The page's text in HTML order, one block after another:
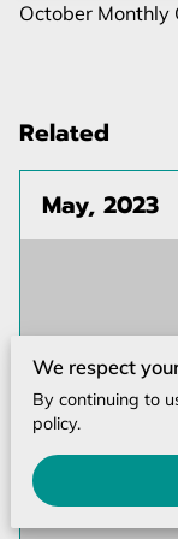
MONTHLY CALENDAR
PICTURES OF EVENTS
UPCOMING EVENTS
October Monthly
Related
May, 2023
We respect
By continuing to
policy.